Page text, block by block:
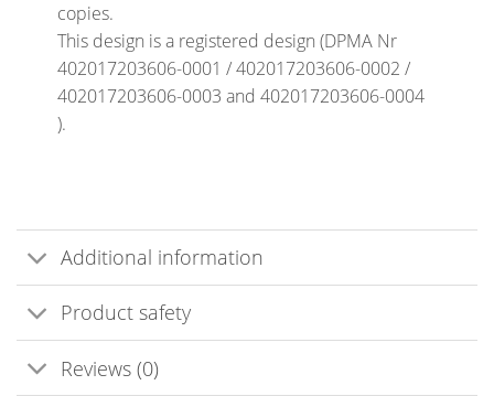
copies.
This design is a registered design (DPMA Nr
402017203606-0001 / 402017203606-0002 /
402017203606-0003 and 402017203606-0004
).
Additional information
Product safety
Reviews (0)